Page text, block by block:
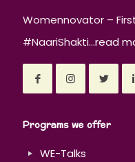
Womennovator –
#NaariShakti...read
Programs we offer
WE-Talks